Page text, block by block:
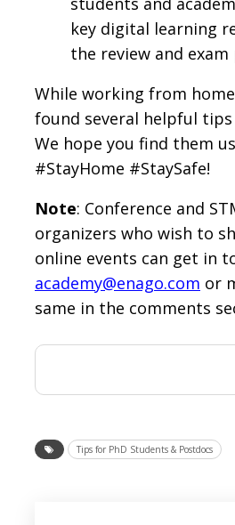
key digital learning
the review and exam
While working from
found several helpful
We hope you find them
#StayHome #StaySafe!
Note: Conference and
organizers who wish to
online events can get in
academy@enago.com or
same in the comments
Tips for PhD Students & Postdocs